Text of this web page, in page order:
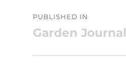
navigation
PUBLISHED IN
Garden Journal